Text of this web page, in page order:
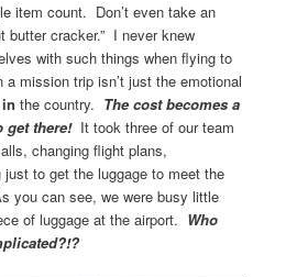
item count. Don’t even take an
butter cracker.” I never knew
with such things when flying to
mission trip isn’t just the emotional
in the country. The cost becomes a
get there!It took three of our team
changing flight plans,
to get the luggage to meet the
you can see, we were busy little
of luggage at the airport. Who